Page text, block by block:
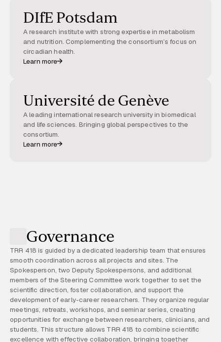
DIfE Potsdam
A research institute with strong expertise in metabolism
and nutrition. Complementing the consortium’s focus on
circadian health.
Learn more
Université de Genève
A leading international research university in biomedical
and life sciences. Bringing global perspectives to the
consortium.
Learn more
Governance
TRR 418 is guided by a dedicated leadership team that ensures
smooth coordination across all projects and sites. The
Spokesperson, two Deputy Spokespersons, and additional
members of the Steering Committee work together to set the
scientific direction, foster collaboration, and support the
development of early-career researchers. They organize regular
meetings, retreats, workshops, and seminar series, creating
opportunities for exchange between researchers, clinicians, and
students. This structure allows TRR 418 to combine scientific
excellence with effective collaboration, bringing together